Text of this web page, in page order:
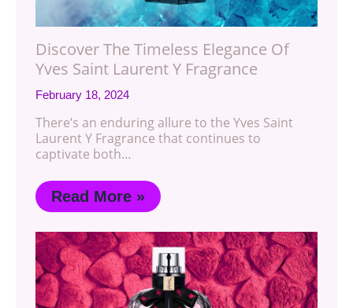
Discover The Timeless Elegance Of
Yves Saint Laurent Y Fragrance
February 18, 2024
There’s an enduring allure to the Yves Saint
Laurent Y Fragrance that continues to
captivate both…
Read More »